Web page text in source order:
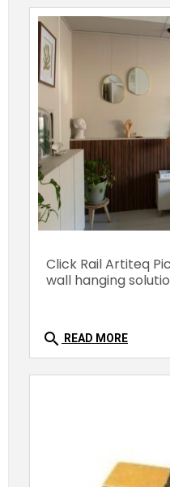
Click Rail Artiteq
wall hanging
search READ MORE